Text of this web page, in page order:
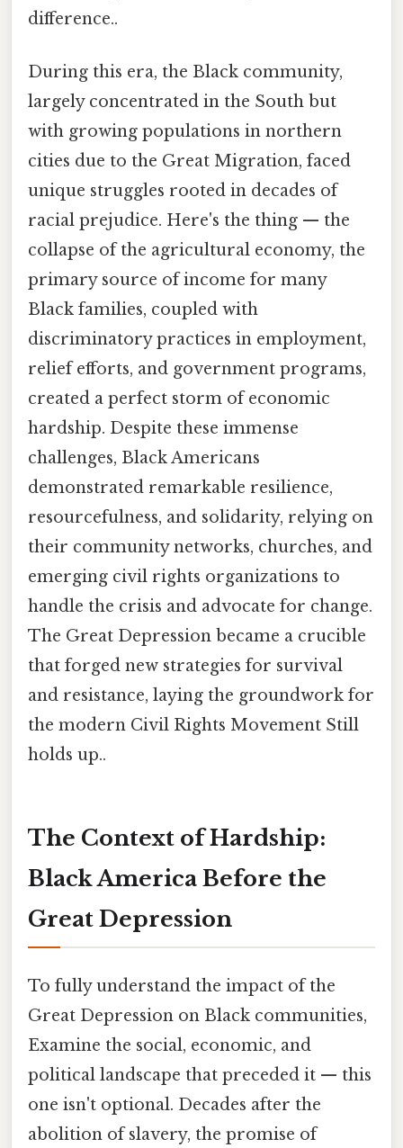
difference..
During this era, the Black community,
largely concentrated in the South but
with growing populations in northern
cities due to the Great Migration, faced
unique struggles rooted in decades of
racial prejudice. Here's the thing — the
collapse of the agricultural economy, the
primary source of income for many
Black families, coupled with
discriminatory practices in employment,
relief efforts, and government programs,
created a perfect storm of economic
hardship. Despite these immense
challenges, Black Americans
demonstrated remarkable resilience,
resourcefulness, and solidarity, relying on
their community networks, churches, and
emerging civil rights organizations to
handle the crisis and advocate for change.
The Great Depression became a crucible
that forged new strategies for survival
and resistance, laying the groundwork for
the modern Civil Rights Movement Still
holds up..
The Context of Hardship:
Black America Before the
Great Depression
To fully understand the impact of the
Great Depression on Black communities,
Examine the social, economic, and
political landscape that preceded it — this
one isn't optional. Decades after the
abolition of slavery, the promise of